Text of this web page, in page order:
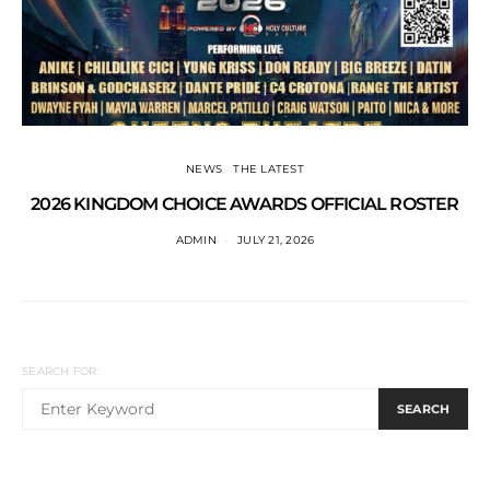
NEWS THE LATEST
2026 KINGDOM CHOICE AWARDS OFFICIAL ROSTER
ADMIN JULY 21, 2026
SEARCH FOR:
SEARCH